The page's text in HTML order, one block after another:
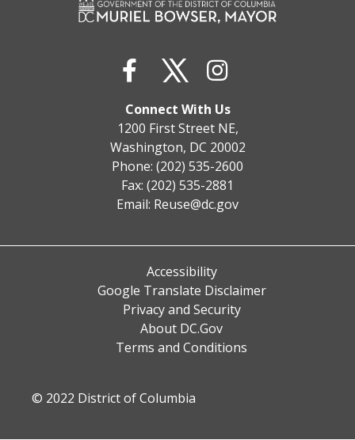
Connect With Us
1200 First Street NE,
Washington, DC 20002
Phone: (202) 535-2600
Fax: (202) 535-2881
Email: Reuse@dc.gov
Accessibility
Google Translate Disclaimer
Privacy and Security
About DC.Gov
Terms and Conditions
© 2022 District of Columbia